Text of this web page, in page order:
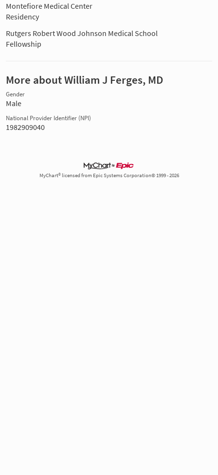
Montefiore Medical Center
Residency
Rutgers Robert Wood Johnson Medical School
Fellowship
More about William J Ferges, MD
Gender
Male
National Provider Identifier (NPI)
1982909040
MyChart® licensed from Epic Systems Corporation© 1999 - 2026